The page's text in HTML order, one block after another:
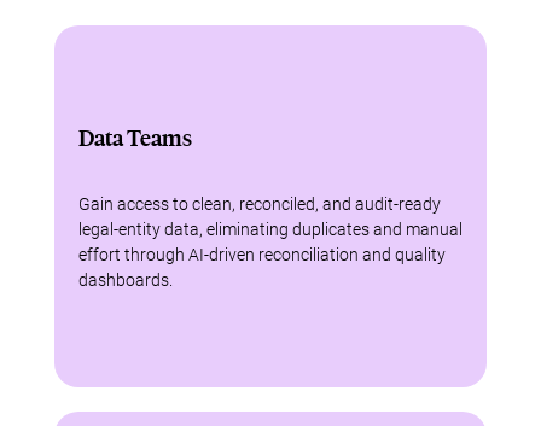
Data Teams
Gain access to clean, reconciled, and audit-ready
legal-entity data, eliminating duplicates and manual
effort through AI-driven reconciliation and quality
dashboards.